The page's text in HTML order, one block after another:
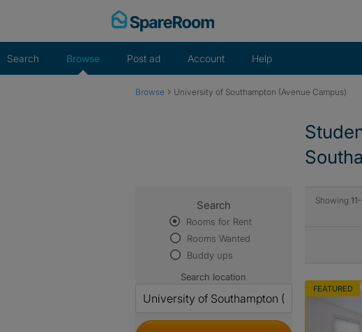
Search Browse Post ad Account Help
Browse › University of Southampton (Avenue Campus)
Showing
FEATURED
Search
Rooms for Rent
Rooms Wanted
Buddy ups
Search location